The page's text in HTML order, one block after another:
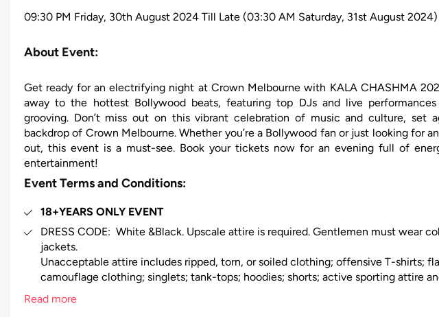
09:30 PM Friday, 30th August 2024 Till Late (03:30 AM Saturday, 31st August 2024)
About Event:
Get ready for an electrifying night at Crown Melbourne with KALA CHASHMA
away to the hottest Bollywood beats, featuring top DJs and live
grooving. Don’t miss out on this vibrant celebration of music and culture, set
backdrop of Crown Melbourne. Whether you’re a Bollywood fan or just looking for
out, this event is a must-see. Book your tickets now for an evening full of
entertainment!
Event Terms and Conditions:
18+YEARS ONLY EVENT
DRESS CODE: White &Black. Upscale attire is required. Gentlemen must wear
jackets.
Unacceptable attire includes ripped, torn, or soiled clothing; offensive T-shirts;
camouflage clothing; singlets; tank-tops; hoodies; shorts; active sporting attire
excessively revealing clothing; work boots; fancy dresses, hats, caps, or
sneakers; high tops; joggers; beach sandals; unclean footwear. Dress code non-
Read more